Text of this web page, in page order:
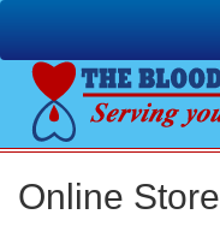
Online Store